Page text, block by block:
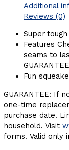
Additional
Reviews (0)
Super
Features
seams to
Fun
GUARANTEE: If
one-time
purchase date.
household. Visit
forms. Valid only